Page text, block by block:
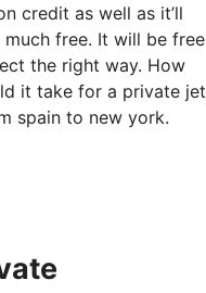
credit as well as it’ll
free. It will be free
the right way. How
it take for a private jet
spain to new york.